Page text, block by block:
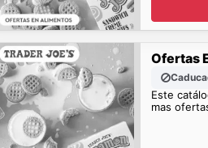
Ofertas
Este
mas